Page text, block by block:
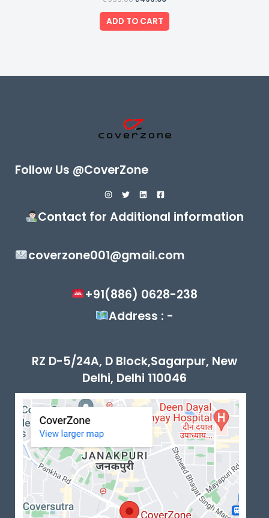
out
of
5
ADD TO CART
Follow Us @CoverZone
Contact for Additional information
coverzone001@gmail.com
+91(886) 0628-238
Address : -
RZ D-5/24A, D Block,Sagarpur, New
Delhi, Delhi 110046